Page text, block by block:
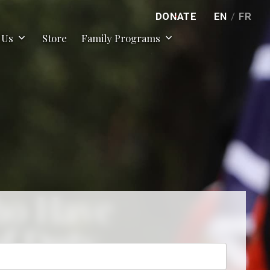
expand_more Store Family Programs expand_more
DONATE EN / FR
Have
Duty